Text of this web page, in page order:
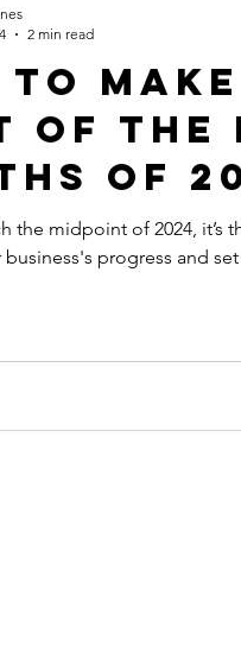
to
of the
of
the midpoint of 2024, it’s
progress and
2 min read